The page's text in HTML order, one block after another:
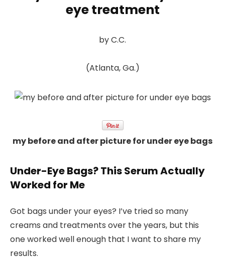
eye treatment
by C.C.
(Atlanta, Ga.)
my before and after picture for under eye bags
Under-Eye Bags? This Serum Actually
Worked for Me
Got bags under your eyes? I’ve tried so many
creams and treatments over the years, but this
one worked well enough that I want to share my
results.